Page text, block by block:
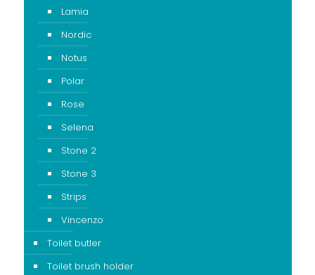
Lamia
Nordic
Notus
Polar
Rose
Selena
Stone 2
Stone 3
Strips
Vincenzo
Toilet butler
Toilet brush holder